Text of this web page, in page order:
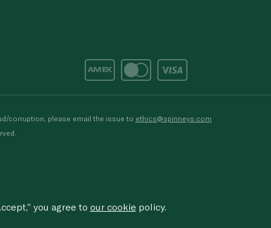
corruption, please email the issue to ethics@spinneys.com
you agree to our cookie policy.